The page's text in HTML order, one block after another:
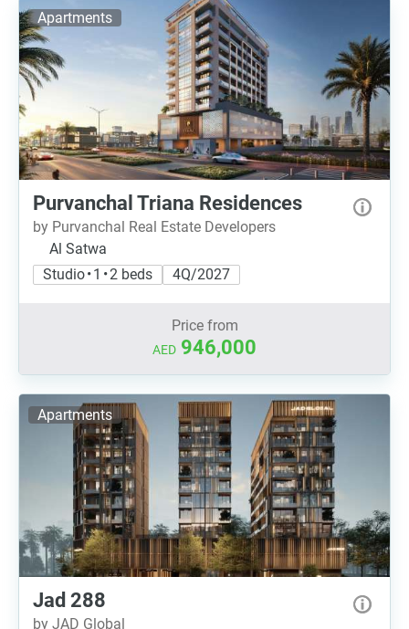
Apartments
Purvanchal Triana Residences
by Purvanchal Real Estate Developers
Al Satwa
Studio • 1 • 2 beds
4Q/2027
Price from
AED 946,000
Apartments
Jad 288
by JAD Global